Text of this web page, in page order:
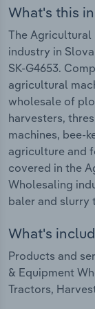
What's this
The Agricultural
industry in
SK-G4653.
agricultural
wholesale of
harvesters,
machines, bee-
agriculture and
covered in the
Wholesaling
baler and slurry
What's
Products and
& Equipment
Tractors,